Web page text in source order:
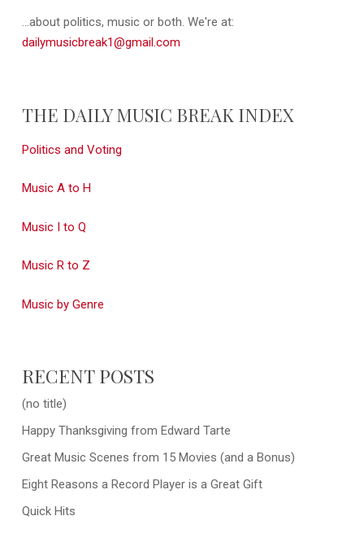
...about politics, music or both. We're at:
dailymusicbreak1@gmail.com
THE DAILY MUSIC BREAK INDEX
Politics and Voting
Music A to H
Music I to Q
Music R to Z
Music by Genre
RECENT POSTS
(no title)
Happy Thanksgiving from Edward Tarte
Great Music Scenes from 15 Movies (and a Bonus)
Eight Reasons a Record Player is a Great Gift
Quick Hits